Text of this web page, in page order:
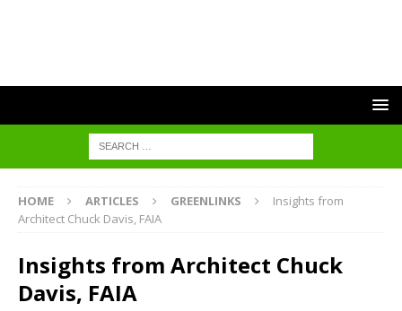
HOME ARTICLES GREENLINKS
Insights from
Architect Chuck Davis, FAIA
Insights from Architect Chuck
Davis, FAIA